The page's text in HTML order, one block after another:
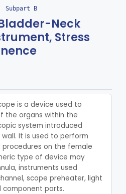
§§ 884.6100–884.6200
Part 888, Part 890
Part 864, Part 866
Part 882, Part 890
Part 876, Part 878
Subpart B
Neck
Stress
is a device used to
the organs within the
system introduced
It is used to perform
on the female
type of device may
instruments used
scope preheater, light
component parts.